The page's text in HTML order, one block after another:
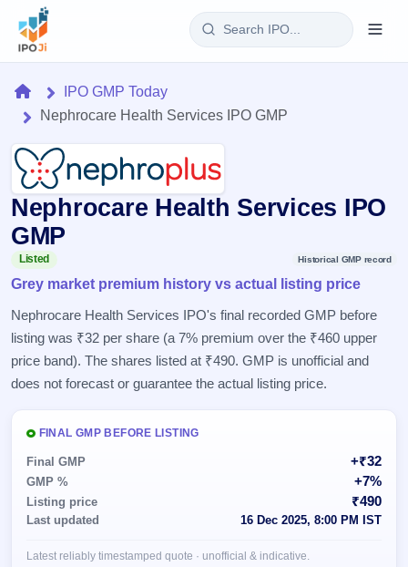
Home
IPO
Current
Live &
open
Upcoming
soon
Listed
SME
IPO
Live
Live &
SME
Reports
IPO
Calendar
Today's
events &
key dates
Live
Subscription
IPO
List
IPOs
with
details,
Learn
IPO
100+ IPO
terms
explained
Buyback
Buybacks
Active
buyback
Upcoming
soon
Closed
Past
Orders/Bids
Allotment
HomeIPO GMP Today
Nephrocare Health Services IPO GMP
Nephrocare Health Services IPO
GMP
Listed Historical GMP record
Grey market premium history vs actual listing price
Nephrocare Health Services IPO's final recorded GMP before
listing was ₹32 per share (a 7% premium over the ₹460 upper
price band). The shares listed at ₹490. GMP is unofficial and
does not forecast or guarantee the actual listing price.
FINAL GMP BEFORE LISTING
Final GMP +₹32
GMP % +7%
Listing price ₹490
Last updated 16 Dec 2025, 8:00 PM IST
Latest reliably timestamped quote · unofficial & indicative.